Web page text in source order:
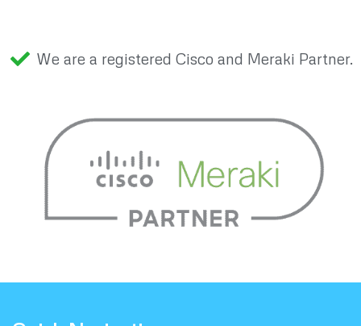
We are a registered Cisco and Meraki Partner.